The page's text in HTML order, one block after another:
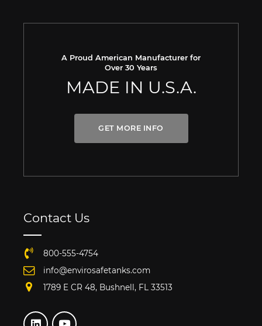
A Proud American Manufacturer for
Over 30 Years
MADE IN U.S.A.
GET MORE INFO
Contact Us
800-555-4754
info@envirosafetanks.com
1789 E CR 48, Bushnell, FL 33513